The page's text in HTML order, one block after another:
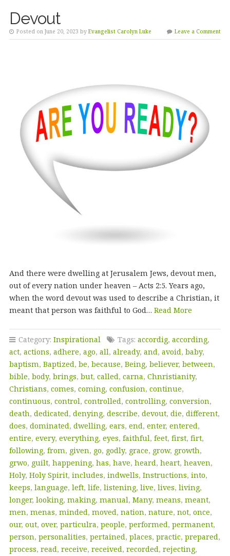
Devout
Posted on June 20, 2023 by Evangelist Carolyn Luke Leave a Comment
And there were dwelling at Jerusalem Jews, devout men,
out of every nation under heaven – Acts 2:5. Years ago,
when the word devout was used to describe a Christian, it
meant that person was faithful to God… Read More
Category: Inspirational Tags: accordig, according,
act, actions, adhere, ago, all, already, and, avoid, baby,
baptism, Baptized, be, because, Being, believer, between,
bible, body, brings, but, called, carna, Chnristianity,
Christians, comes, coming, confusion, continue,
continuous, control, controlled, controlling, conversion,
death, dedicated, denying, describe, devout, die, different,
does, dominated, dwelling, ears, end, enter, entered,
entire, every, everything, eyes, faithful, feet, first, firt,
following, from, given, go, godly, grace, grow, growth,
grwo, guilt, happening, has, have, heard, heart, heaven,
Holy, Holy Spirit, includes, indwells, Instructions, into,
keeps, language, left, life, listening, live, lives, living,
longer, looking, making, manual, Many, means, meant,
men, menas, minded, moved, nation, nature, not, once,
our, out, over, particulra, people, performed, permanent,
person, personalities, pertained, places, practic, prepared,
process, read, receive, received, recorded, rejecting,